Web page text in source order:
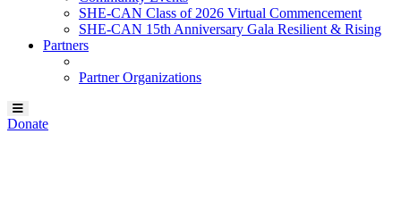
SHE-CAN Class of 2026 Virtual Commencement
SHE-CAN 15th Anniversary Gala Resilient & Rising
Partners
Partner Organizations
Donate